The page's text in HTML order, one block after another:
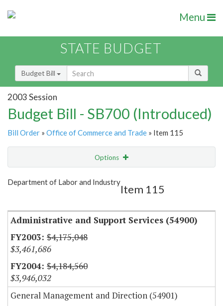
Menu
STATE BUDGET
Budget Bill
2003 Session
Budget Bill - SB700 (Introduced)
Bill Order » Office of Commerce and Trade » Item 115
Options
Show Highlight
Department of Labor and Industry
Item 115
Administrative and Support Services (54900)
$4,175,048
$3,461,686
$4,184,560
$3,946,032
General Management and Direction (54901)